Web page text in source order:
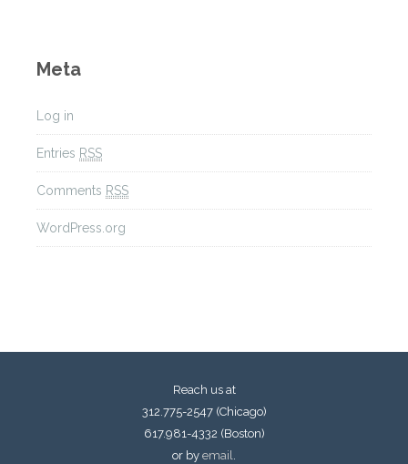
Meta
Log in
Entries RSS
Comments RSS
WordPress.org
Reach us at
312.775-2547 (Chicago)
617.981-4332 (Boston)
or by email.